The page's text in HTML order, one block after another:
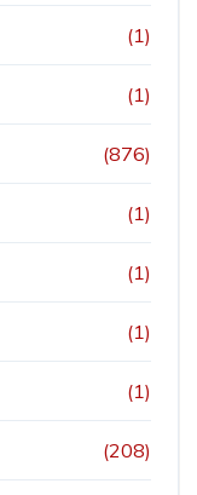
(1)
(1)
(876)
(1)
(1)
(1)
(1)
(208)